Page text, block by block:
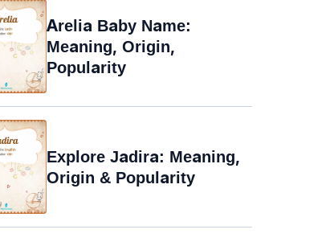
Arelia Baby Name:
Meaning, Origin,
Popularity
Explore Jadira: Meaning,
Origin & Popularity